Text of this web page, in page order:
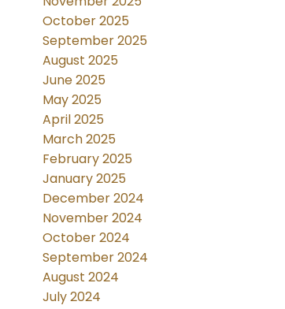
October 2025
September 2025
August 2025
June 2025
May 2025
April 2025
March 2025
February 2025
January 2025
December 2024
November 2024
October 2024
September 2024
August 2024
July 2024